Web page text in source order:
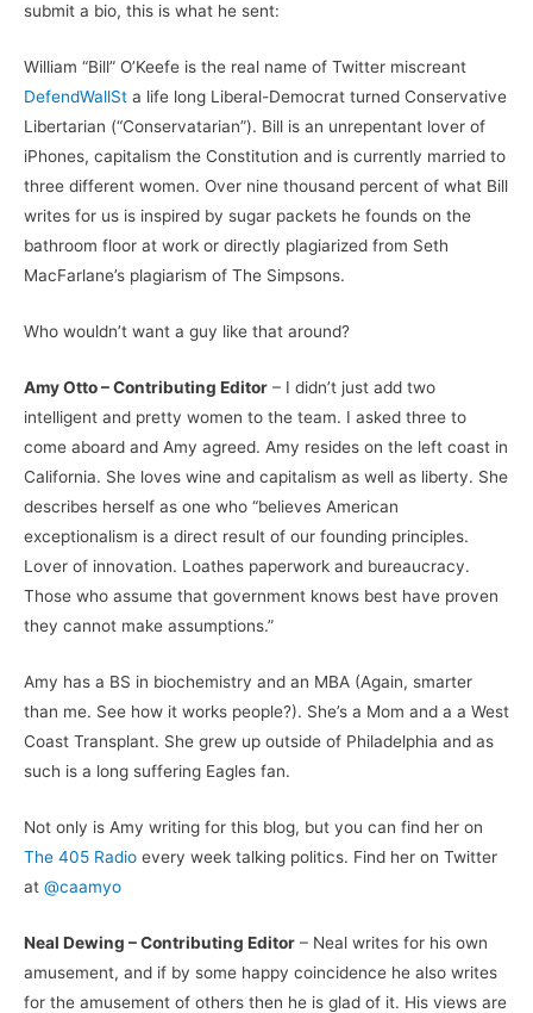
submit a bio, this is what he sent:
William “Bill” O’Keefe is the real name of Twitter miscreant
DefendWallSt a life long Liberal-Democrat turned Conservative
Libertarian (“Conservatarian”). Bill is an unrepentant lover of
iPhones, capitalism the Constitution and is currently married to
three different women. Over nine thousand percent of what Bill
writes for us is inspired by sugar packets he founds on the
bathroom floor at work or directly plagiarized from Seth
MacFarlane’s plagiarism of The Simpsons.
Who wouldn’t want a guy like that around?
Amy Otto – Contributing Editor – I didn’t just add two
intelligent and pretty women to the team. I asked three to
come aboard and Amy agreed. Amy resides on the left coast in
California. She loves wine and capitalism as well as liberty. She
describes herself as one who “believes American
exceptionalism is a direct result of our founding principles.
Lover of innovation. Loathes paperwork and bureaucracy.
Those who assume that government knows best have proven
they cannot make assumptions.”
Amy has a BS in biochemistry and an MBA (Again, smarter
than me. See how it works people?). She’s a Mom and a a West
Coast Transplant. She grew up outside of Philadelphia and as
such is a long suffering Eagles fan.
Not only is Amy writing for this blog, but you can find her on
The 405 Radio every week talking politics. Find her on Twitter
at @caamyo
Neal Dewing – Contributing Editor – Neal writes for his own
amusement, and if by some happy coincidence he also writes
for the amusement of others then he is glad of it. His views are